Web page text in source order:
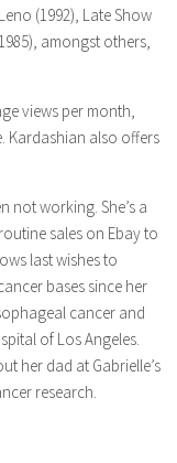
(1992), Late Show
amongst others,
views per month,
Kardashian also offers
not working. She’s a
sales on Ebay to
last wishes to
bases since her
cancer and
of Los Angeles.
her dad at Gabrielle’s
research.